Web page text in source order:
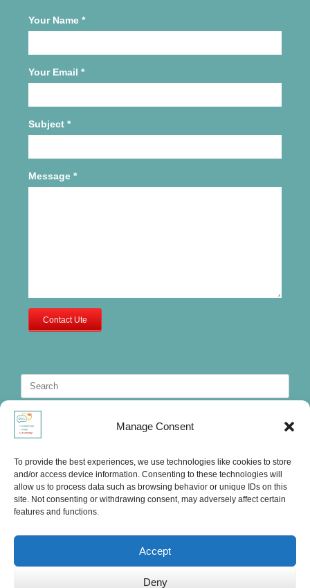
Manage Consent
To provide the best experiences, we use technologies like cookies to store
and/or access device information. Consenting to these technologies will
allow us to process data such as browsing behavior or unique IDs on this
site. Not consenting or withdrawing consent, may adversely affect certain
features and functions.
Accept
Deny
Your Name *
Your Email *
Subject *
Message *
Contact Ute
for: